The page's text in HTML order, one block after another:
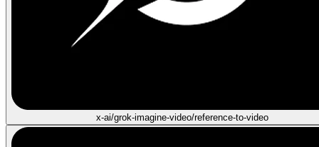
x-ai/grok-imagine-video/reference-to-video